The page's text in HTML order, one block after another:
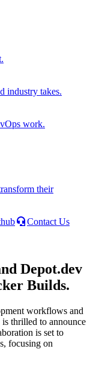
industry takes.
work.
their
Contact Us
Depot.dev
Builds.
workflows and
thrilled to announce
is set to
focusing on